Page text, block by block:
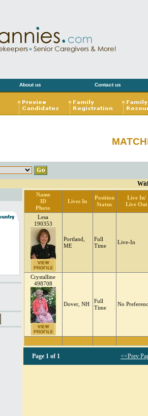
About us Contact us
Name
ID
Photo
Lives In
Position
Status
Live In/
Live Out
Lesa
190353
Portland,
ME
Full
Time
Live-In
Crystalline
498708
Dover, NH
Full
Time
No
Page 1 of 1 <<Prev